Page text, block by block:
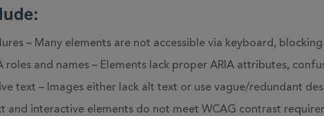
– Many elements are not accessible via keyboard,
roles and names – Elements lack proper ARIA attributes,
text – Images either lack alt text or use vague/redundant
and interactive elements do not meet WCAG contrast